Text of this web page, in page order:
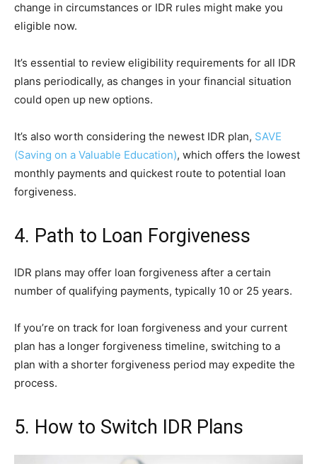
change in circumstances or IDR rules might make you
eligible now.
It’s essential to review eligibility requirements for all IDR
plans periodically, as changes in your financial situation
could open up new options.
It’s also worth considering the newest IDR plan, SAVE
(Saving on a Valuable Education), which offers the lowest
monthly payments and quickest route to potential loan
forgiveness.
4. Path to Loan Forgiveness
IDR plans may offer loan forgiveness after a certain
number of qualifying payments, typically 10 or 25 years.
If you’re on track for loan forgiveness and your current
plan has a longer forgiveness timeline, switching to a
plan with a shorter forgiveness period may expedite the
process.
5. How to Switch IDR Plans